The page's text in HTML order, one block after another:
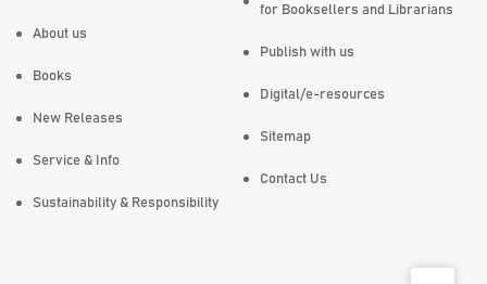
About us
Books
New Releases
Service & Info
Sustainability & Responsibility
for Booksellers and Librarians
Publish with us
Digital/e-resources
Sitemap
Contact Us